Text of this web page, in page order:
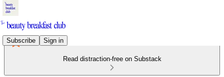
Subscribe Sign in
Read distraction-free on Substack